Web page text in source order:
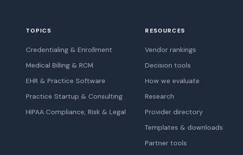
TOPICS
Credentialing & Enrollment
Medical Billing & RCM
EHR & Practice Software
Practice Startup & Consulting
HIPAA Compliance, Risk & Legal
RESOURCES
Vendor rankings
Decision tools
How we evaluate
Research
Provider directory
Templates & downloads
Partner tools